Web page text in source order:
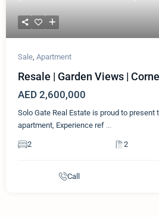
Sale Apartment
Resale | Garden Views |
AED 2,600,000
Solo Gate Real Estate is proud to
apartment, Experience ref ...
2 2
Call